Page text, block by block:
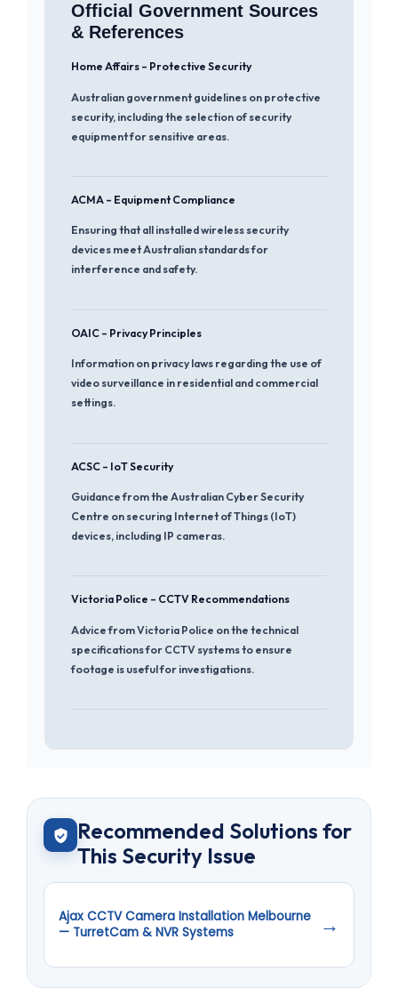
Official Government Sources
& References
Home Affairs – Protective Security
Australian government guidelines on protective
security, including the selection of security
equipment for sensitive areas.
ACMA – Equipment Compliance
Ensuring that all installed wireless security
devices meet Australian standards for
interference and safety.
OAIC – Privacy Principles
Information on privacy laws regarding the use of
video surveillance in residential and commercial
settings.
ACSC – IoT Security
Guidance from the Australian Cyber Security
Centre on securing Internet of Things (IoT)
devices, including IP cameras.
Victoria Police – CCTV Recommendations
Advice from Victoria Police on the technical
specifications for CCTV systems to ensure
footage is useful for investigations.
Recommended Solutions for
This Security Issue
Ajax CCTV Camera Installation Melbourne
— TurretCam & NVR Systems
→